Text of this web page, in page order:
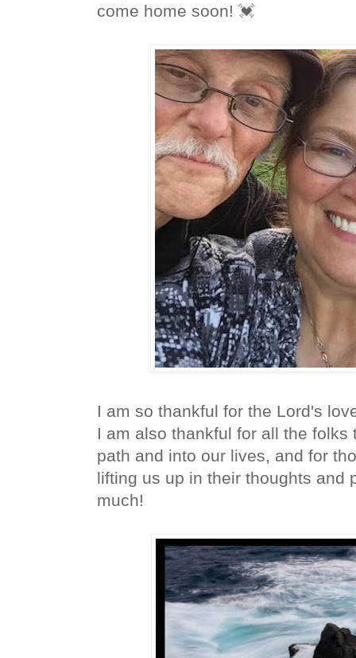
come home soon! 💓
I am so thankful for the Lord's
I am also thankful for all the folks
path and into our lives, and for
lifting us up in their thoughts and
much!